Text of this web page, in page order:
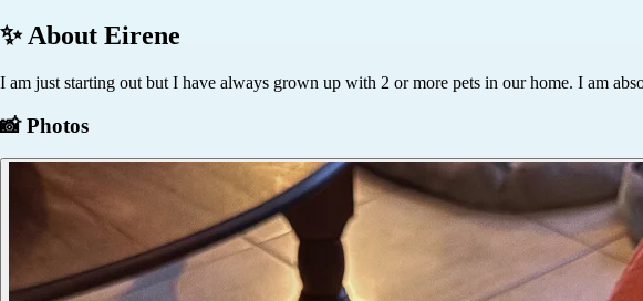
✨ About Eirene
I am just starting out but I have always grown up with 2 or more pets in our home. I am
📸 Photos